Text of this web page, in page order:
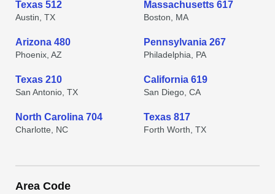
Texas 512
Austin, TX
Massachusetts 617
Boston, MA
Arizona 480
Phoenix, AZ
Pennsylvania 267
Philadelphia, PA
Texas 210
San Antonio, TX
California 619
San Diego, CA
North Carolina 704
Charlotte, NC
Texas 817
Forth Worth, TX
Area Code